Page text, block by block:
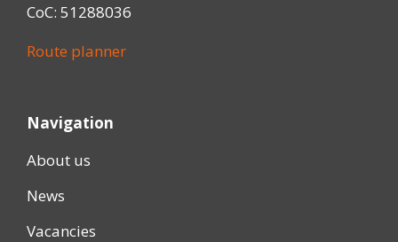
CoC: 51288036
Route planner
Navigation
About us
News
Vacancies